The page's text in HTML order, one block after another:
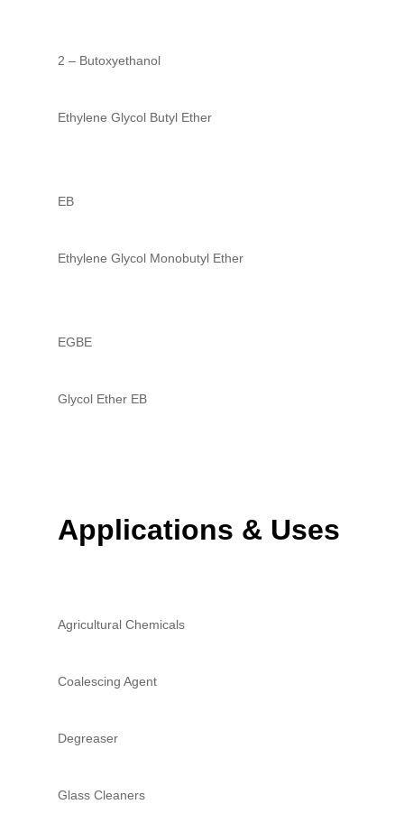
2 – Butoxyethanol
Ethylene Glycol Butyl Ether
EB
Ethylene Glycol Monobutyl Ether
EGBE
Glycol Ether EB
Applications & Uses
Agricultural Chemicals
Coalescing Agent
Degreaser
Glass Cleaners